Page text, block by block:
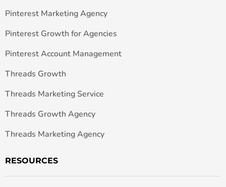
Pinterest Marketing Agency
Pinterest Growth for Agencies
Pinterest Account Management
Threads Growth
Threads Marketing Service
Threads Growth Agency
Threads Marketing Agency
RESOURCES